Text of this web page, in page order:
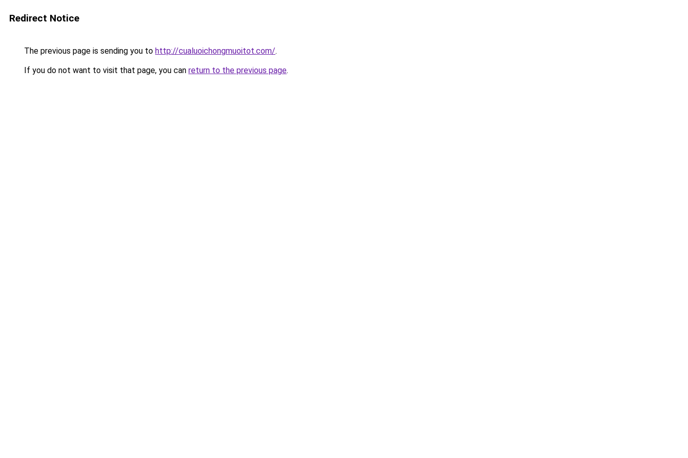
Redirect Notice
The previous page is sending you to http://cualuoichongmuoitot.com/.
If you do not want to visit that page, you can return to the previous page.